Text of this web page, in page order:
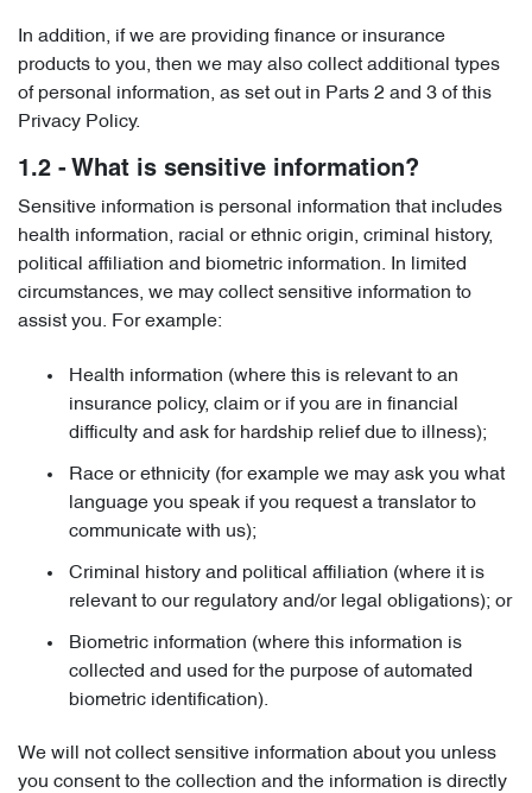
In addition, if we are providing finance or insurance
products to you, then we may also collect additional types
of personal information, as set out in Parts 2 and 3 of this
Privacy Policy.
1.2 - What is sensitive information?
Sensitive information is personal information that includes
health information, racial or ethnic origin, criminal history,
political affiliation and biometric information. In limited
circumstances, we may collect sensitive information to
assist you. For example:
Health information (where this is relevant to an
insurance policy, claim or if you are in financial
difficulty and ask for hardship relief due to illness);
Race or ethnicity (for example we may ask you what
language you speak if you request a translator to
communicate with us);
Criminal history and political affiliation (where it is
relevant to our regulatory and/or legal obligations); or
Biometric information (where this information is
collected and used for the purpose of automated
biometric identification).
We will not collect sensitive information about you unless
you consent to the collection and the information is directly